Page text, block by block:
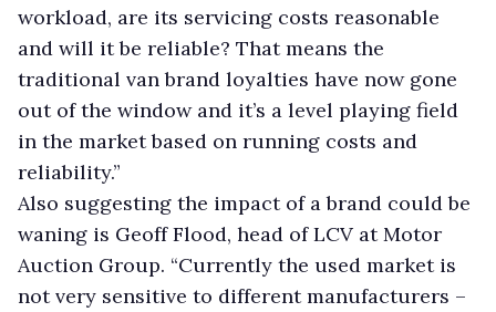
workload, are its servicing costs reasonable
and will it be reliable? That means the
traditional van brand loyalties have now gone
out of the window and it’s a level playing field
in the market based on running costs and
reliability.”
Also suggesting the impact of a brand could be
waning is Geoff Flood, head of LCV at Motor
Auction Group. “Currently the used market is
not very sensitive to different manufacturers –